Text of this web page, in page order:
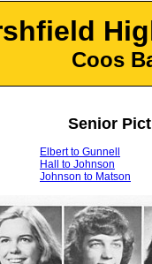
Coos
Senior
Elbert to Gunnell
Hall to Johnson
Johnson to Matson